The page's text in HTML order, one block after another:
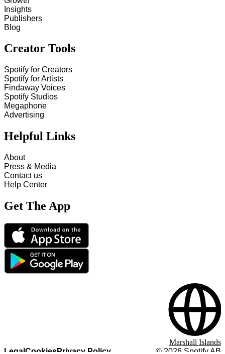
Insights
Publishers
Blog
Creator Tools
Spotify for Creators
Spotify for Artists
Findaway Voices
Spotify Studios
Megaphone
Advertising
Helpful Links
About
Press & Media
Contact us
Help Center
Get The App
LegalCookiesPrivacy Policy © 2026 Spotify AB
Marshall Islands